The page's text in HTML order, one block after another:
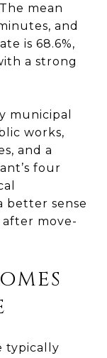
mean
and
is 68.6%,
a strong
municipal
works,
and a
four
better sense
move-
typically